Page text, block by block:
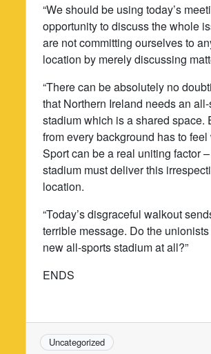
“We should be using today’s
opportunity to discuss the whole
are not committing ourselves to
location by merely discussing
“There can be absolutely no
that Northern Ireland needs an
stadium which is a shared space.
from every background has to
Sport can be a real uniting factor
stadium must deliver this
location.
“Today’s disgraceful walkout
terrible message. Do the
new all-sports stadium at all?”
ENDS
Uncategorized